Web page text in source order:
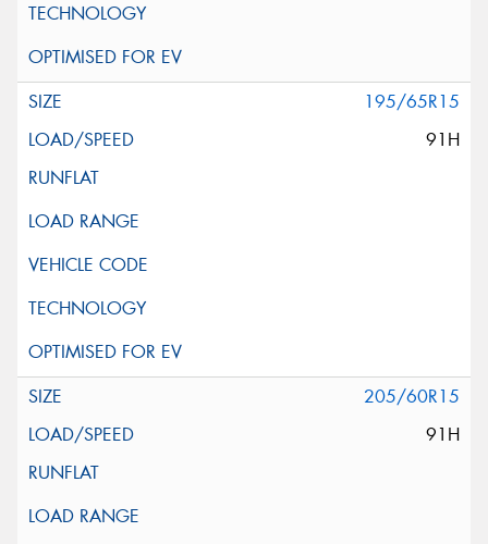
195/65R15
91H
205/60R15
91H